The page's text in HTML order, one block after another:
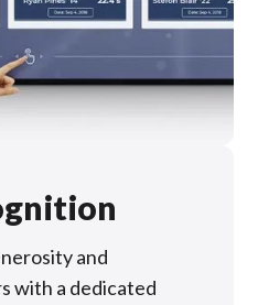
and
with a dedicated